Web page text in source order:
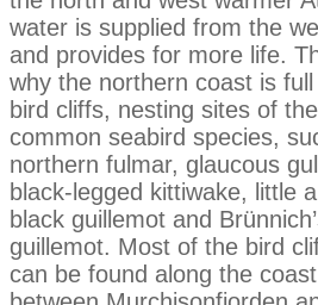
water is supplied from the
and provides for more life.
why the northern coast is
bird cliffs, nesting sites of the
common seabird species,
northern fulmar, glaucous
black-legged kittiwake, little
black guillemot and
guillemot. Most of the bird
can be found along the coast